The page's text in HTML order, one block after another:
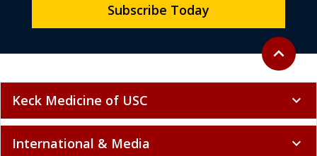
Back to
expand_less
Subscribe Today
Keck Medicine of USC expand_more
International & Media expand_more